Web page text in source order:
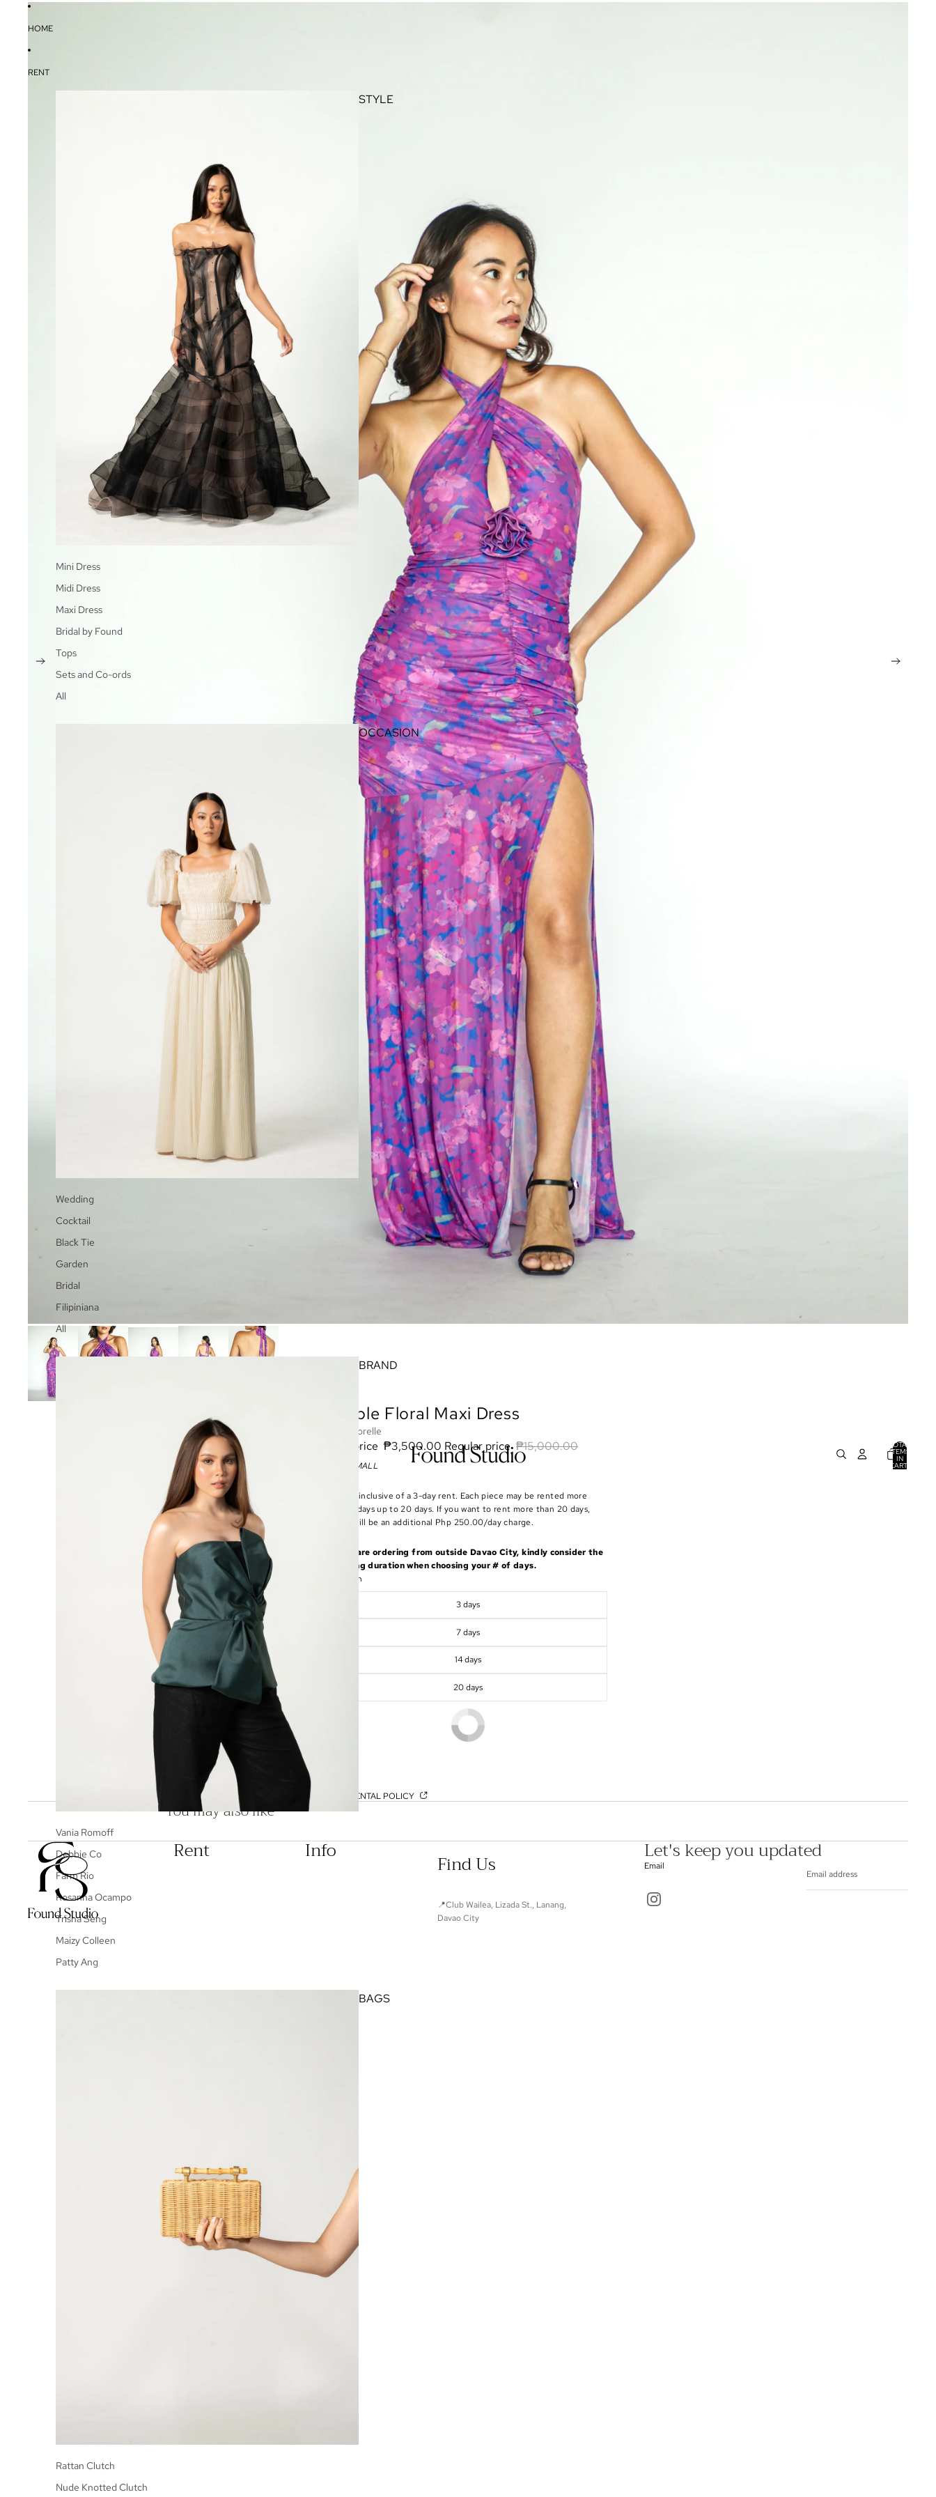
HOME
RENT
STYLE
Mini Dress
Midi Dress
Maxi Dress
Bridal by Found
Tops
Sets and Co-ords
All
OCCASION
Wedding
Cocktail
Black Tie
Garden
Bridal
Filipiniana
All
BRAND
Vania Romoff
Debbie Co
Farm Rio
Rosanna Ocampo
Trisha Seng
Maizy Colleen
Patty Ang
BAGS
Rattan Clutch
Nude Knotted Clutch
TOTAL
ITEMS
IN
CART:
Purple Floral Maxi Dress
Majorelle
Sale price ₱3,500.00 Regular price₱15,000.00
Size: SMALL
Rate is inclusive of a 3-day rent. Each piece may be rented more
than 3 days up to 20 days. If you want to rent more than 20 days,
there will be an additional Php 250.00/day charge.
If you are ordering from outside Davao City, kindly consider the
shipping duration when choosing your # of days.
Duration
3 days
7 days
14 days
20 days
OUR RENTAL POLICY
You may also like
Rent Info Find Us
📍Club Wailea, Lizada St., Lanang,
Davao City
Let's keep you updated
Email